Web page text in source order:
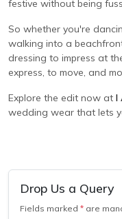
festive without being
So whether you're
walking into a
dressing to impress at
express, to move, and
Explore the edit now at I
wedding wear that lets
Drop Us a Query
Fields marked * are